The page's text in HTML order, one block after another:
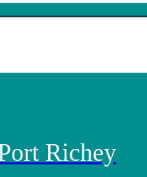
Richey